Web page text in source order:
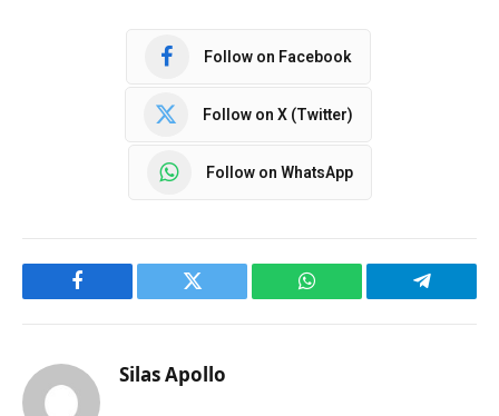
Follow on Facebook
Follow on X (Twitter)
Follow on WhatsApp
Facebook Twitter WhatsApp Telegram
Silas Apollo